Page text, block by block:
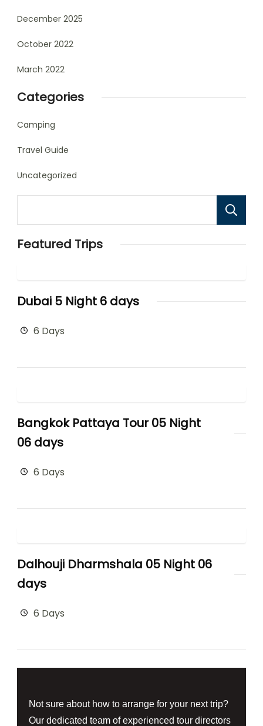
December 2025
October 2022
March 2022
Categories
Camping
Travel Guide
Uncategorized
Featured Trips
Dubai 5 Night 6 days
6 Days
Bangkok Pattaya Tour 05 Night
06 days
6 Days
Dalhouji Dharmshala 05 Night 06
days
6 Days
Not sure about how to arrange for your next trip?
Our dedicated team of experienced tour directors